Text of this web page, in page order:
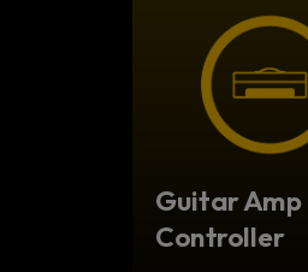
Guitar Amp
Controller